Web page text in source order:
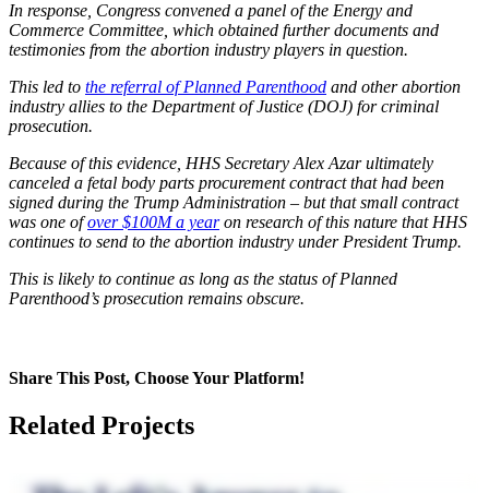
In response, Congress convened a panel of the Energy and
Commerce Committee, which obtained further documents and
testimonies from the abortion industry players in question.
This led to the referral of Planned Parenthood and other abortion
industry allies to the Department of Justice (DOJ) for criminal
prosecution.
Because of this evidence, HHS Secretary Alex Azar ultimately
canceled a fetal body parts procurement contract that had been
signed during the Trump Administration – but that small contract
was one ofover $100M a yearon research of this nature that HHS
continues to send to the abortion industry under President Trump.
This is likely to continue as long as the status of Planned
Parenthood’s prosecution remains obscure.
Share This Post, Choose Your Platform!
Facebook
X
LinkedIn
Tumblr
Pinterest
Related Projects